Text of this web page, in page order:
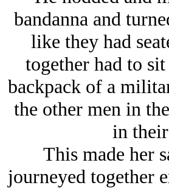
bandanna and
like they had
together had to
backpack of a
the other men in
in
This made her
journeyed together